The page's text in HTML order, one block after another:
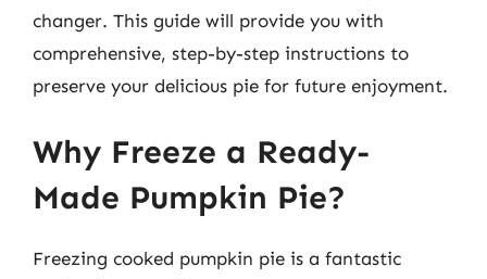
changer. This guide will provide you with
comprehensive, step-by-step instructions to
preserve your delicious pie for future enjoyment.
Why Freeze a Ready-
Made Pumpkin Pie?
Freezing cooked pumpkin pie is a fantastic